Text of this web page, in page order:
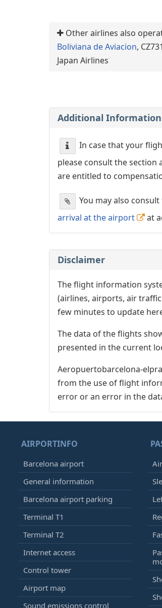
Other airlines also
Boliviana de Aviacion,
Japan Airlines
Additional Information
In case that your
please consult the section
are entitled to
You may also
arrival at the airport
at
Disclaimer
The flight information
(airlines, airports, air
few minutes to update
The data of the flights
presented in the current
Aeropuertobarcelona-
from the use of flight
error or an error in the
AIRPORTINFO
Barcelona airport
General information
Barcelona airport parking
Terminal T1
Terminal T2
Internet access
Control tower
Airport map
Sound emissions control